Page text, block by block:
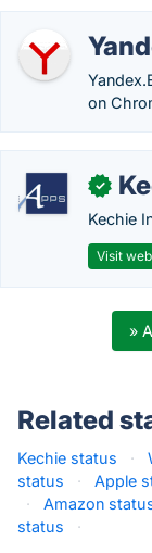
on
✓
Kechie
Visit
»
Related
Kechie status ·
status
· Apple
·
Amazon
status
·